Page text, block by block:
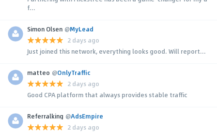
f...
Simon Olsen @MyLead
2 days ago
Just joined this network, everything looks good. Will report...
matteo @OnlyTraffic
2 days ago
Good CPA platform that always provides stable traffic
Referralking @AdsEmpire
2 days ago